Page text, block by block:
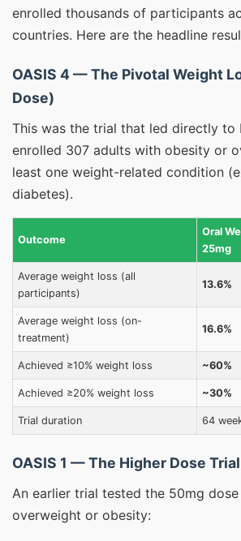
enrolled thousands of participants
countries. Here are the headline
OASIS 4 — The Pivotal Weight
Dose)
This was the trial that led directly to
enrolled 307 adults with obesity or
least one weight-related condition
diabetes).
Outcome
Oral
25mg
Average weight loss (all
participants)
13.6%
Average weight loss (on-
treatment)
16.6%
Achieved ≥10% weight loss ~60%
Achieved ≥20% weight loss ~30%
Trial duration 64
OASIS 1 — The Higher Dose
An earlier trial tested the 50mg
overweight or obesity: